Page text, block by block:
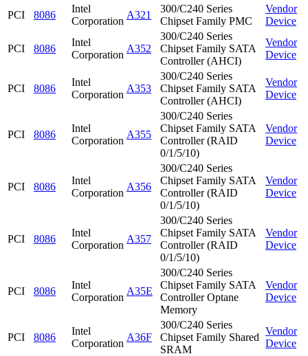
PCI 8086
Intel
Corporation
A321
300/C240 Series
Chipset Family PMC
Vendor
Device
PCI 8086
Intel
Corporation
A352
300/C240 Series
Chipset Family SATA
Controller (AHCI)
Vendor
Device
PCI 8086
Intel
Corporation
A353
300/C240 Series
Chipset Family SATA
Controller (AHCI)
Vendor
Device
PCI 8086
Intel
Corporation
A355
300/C240 Series
Chipset Family SATA
Controller (RAID
0/1/5/10)
Vendor
Device
PCI 8086
Intel
Corporation
A356
300/C240 Series
Chipset Family SATA
Controller (RAID
0/1/5/10)
Vendor
Device
PCI 8086
Intel
Corporation
A357
300/C240 Series
Chipset Family SATA
Controller (RAID
0/1/5/10)
Vendor
Device
PCI 8086
Intel
Corporation
A35E
300/C240 Series
Chipset Family SATA
Controller Optane
Memory
Vendor
Device
PCI 8086
Intel
Corporation
A36F
300/C240 Series
Chipset Family Shared
SRAM
Vendor
Device